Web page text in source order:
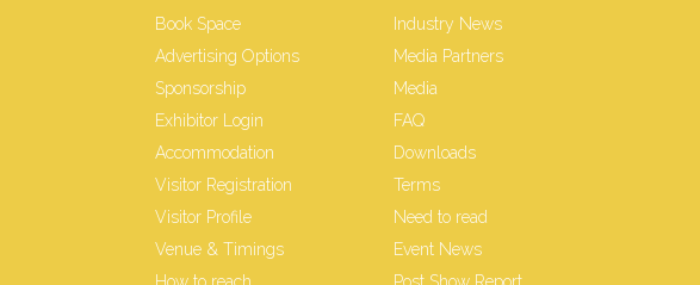
Book Space
Advertising Options
Sponsorship
Exhibitor Login
Accommodation
Visitor Registration
Visitor Profile
Venue & Timings
Industry News
Media Partners
Media
FAQ
Downloads
Terms
Need to read
Event News